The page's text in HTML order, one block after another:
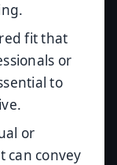
fit that
or
to
or
can convey